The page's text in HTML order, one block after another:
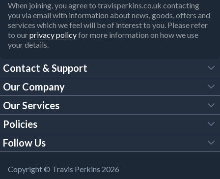
When joining, you agree to travisperkins.co.uk contacting
you via email with information about news, goods, offers and
services which we feel will be of interest to you. Please refer
to ourprivacy policyfor more information on how we use
your details.
Contact & Support
FAQs
Customer Services
Our Brochures
Building Regulations
Our Company
About Us
Trade Account
Our Services
Tool Hire
Policies
Legal Policies
Modern Slavery Act
Follow Us
YouTube
Copyright © Travis Perkins 2026